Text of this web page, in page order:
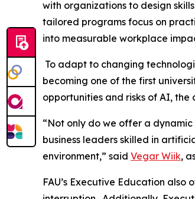
with organizations to design
tailored programs focus on
into measurable workplace
To adapt to changing
becoming one of the first
opportunities and risks of AI,
“Not only do we offer a
business leaders skilled in
environment,” said Vegar Wiik,
FAU’s Executive Education